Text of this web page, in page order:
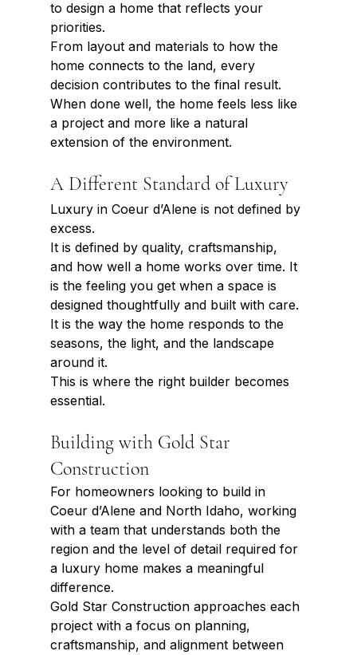
to design a home that reflects your
priorities.
From layout and materials to how the
home connects to the land, every
decision contributes to the final result.
When done well, the home feels less like
a project and more like a natural
extension of the environment.
A Different Standard of Luxury
Luxury in Coeur d’Alene is not defined by
excess.
It is defined by quality, craftsmanship,
and how well a home works over time. It
is the feeling you get when a space is
designed thoughtfully and built with care.
It is the way the home responds to the
seasons, the light, and the landscape
around it.
This is where the right builder becomes
essential.
Building with Gold Star
Construction
For homeowners looking to build in
Coeur d’Alene and North Idaho, working
with a team that understands both the
region and the level of detail required for
a luxury home makes a meaningful
difference.
Gold Star Construction approaches each
project with a focus on planning,
craftsmanship, and alignment between